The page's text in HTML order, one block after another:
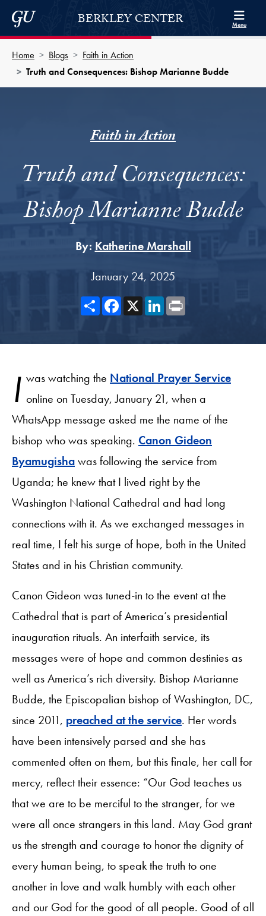
Skip to Berkley Center Navigation
Skip to content
Georgetown UniversityBERKLEY CENTER Menu
Home Blogs
Faith in Action
Truth and Consequences: Bishop Marianne Budde
Faith in Action
Truth and Consequences:
Bishop Marianne Budde
By: Katherine Marshall
January 24, 2025
ShareFacebook
X LinkedIn
I was watching the National Prayer Service
online on Tuesday, January 21, when a
WhatsApp message asked me the name of the
bishop who was speaking. Canon Gideon
Byamugishawas following the service from
Uganda; he knew that I lived right by the
Washington National Cathedral and had long
connections with it. As we exchanged messages in
real time, I felt his surge of hope, both in the United
States and in his Christian community.
Canon Gideon was tuned-in to the event at the
Cathedral that is part of America’s presidential
inauguration rituals. An interfaith service, its
messages were of hope and common destinies as
well as America’s rich diversity. Bishop Marianne
Budde, the Episcopalian bishop of Washington, DC,
since 2011, preached at the service. Her words
have been intensively parsed and she has
commented often on them, but this finale, her call for
mercy, reflect their essence: “Our God teaches us
that we are to be merciful to the stranger, for we
were all once strangers in this land. May God grant
us the strength and courage to honor the dignity of
every human being, to speak the truth to one
another in love and walk humbly with each other
and our God for the good of all people. Good of all